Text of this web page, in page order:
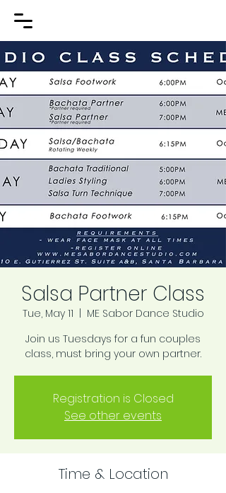
Salsa Partner Class
Tue, May 11
ME Sabor Dance Studio
Join us Tuesdays for a fun couples
class, must bring your own partner.
Registration is Closed
See other events
Time & Location